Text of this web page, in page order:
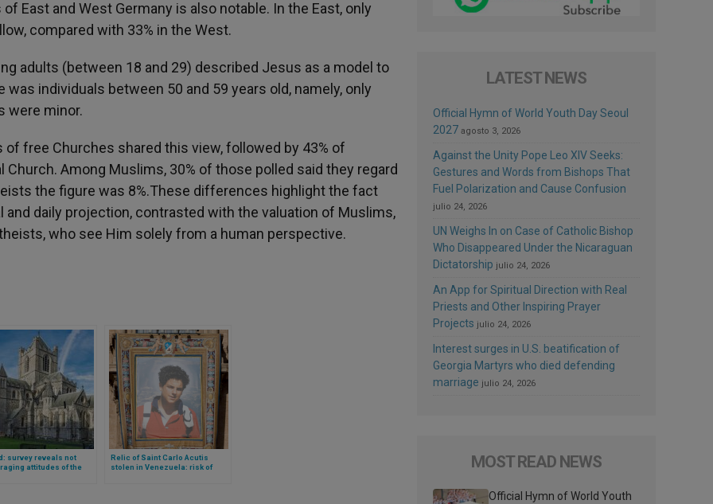
East and West Germany is also notable. In the East, only
compared with 33% in the West.
adults (between 18 and 29) described Jesus as a model to
individuals between 50 and 59 years old, namely, only
were minor.
free Churches shared this view, followed by 43% of
Among Muslims, 30% of those polled said they regard
the figure was 8%.These differences highlight the fact
daily projection, contrasted with the valuation of Muslims,
who see Him solely from a human perspective.
survey reveals not
attitudes of the
Relic of Saint Carlo Acutis
stolen in Venezuela: risk of
LATEST NEWS
Official Hymn of World Youth Day Seoul
2027 agosto 3, 2026
Against the Unity Pope Leo XIV Seeks:
Gestures and Words from Bishops That
Fuel Polarization and Cause Confusion
julio 24, 2026
UN Weighs In on Case of Catholic Bishop
Who Disappeared Under the Nicaraguan
Dictatorship julio 24, 2026
An App for Spiritual Direction with Real
Priests and Other Inspiring Prayer
Projects julio 24, 2026
Interest surges in U.S. beatification of
Georgia Martyrs who died defending
marriage julio 24, 2026
MOST READ NEWS
Official Hymn of World Youth